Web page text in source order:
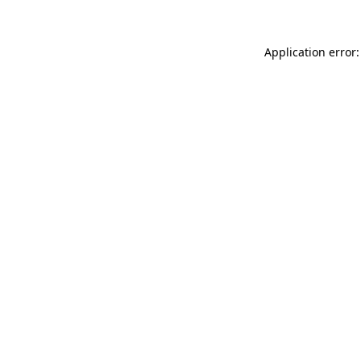
Application